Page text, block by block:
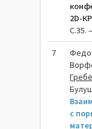
2D-
C.35.
7
с